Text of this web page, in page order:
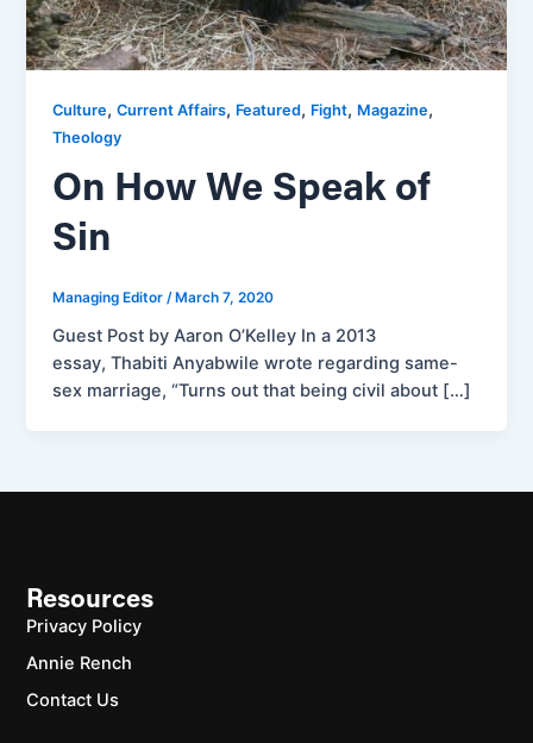
Culture,Current Affairs, Featured, Fight, Magazine,
Theology
On How We Speak of
Sin
Managing Editor/ March 7, 2020
Guest Post by Aaron O’Kelley In a 2013
essay, Thabiti Anyabwile wrote regarding same-
sex marriage, “Turns out that being civil about […]
Resources
Privacy Policy
Annie Rench
Contact Us